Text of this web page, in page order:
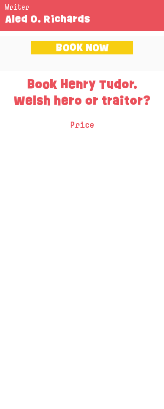
Writer
Aled O. Richards
BOOK NOW
Book Henry Tudor.
Welsh hero or traitor?
Price